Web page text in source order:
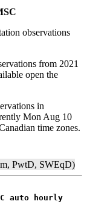
observations
from 2021
open the
in
Mon Aug 10
time zones.
PwtD, SWEqD)
auto hourly